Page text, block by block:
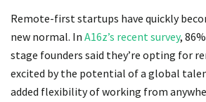
Remote-first startups have quickly
new normal. In A16z’s recent survey,
stage founders said they’re opting for
excited by the potential of a global
added flexibility of working from